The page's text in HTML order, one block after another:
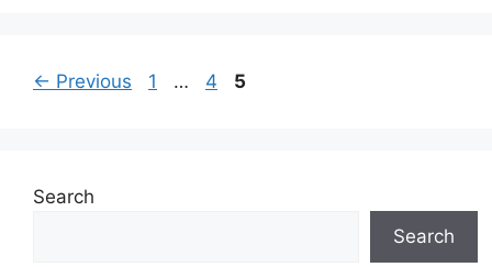
Post
← Previous Page
1 … Page
4 Page
5
Search
Search